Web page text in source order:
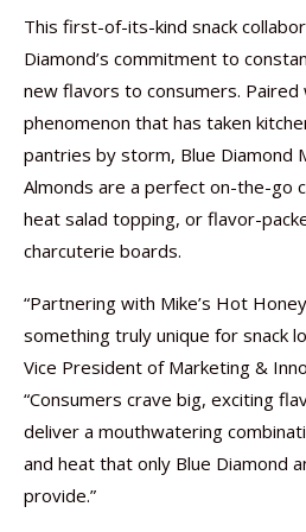
This first-of-its-kind snack
Diamond’s commitment to
new flavors to consumers.
phenomenon that has taken
pantries by storm, Blue Diamond
Almonds are a perfect on-the-go
heat salad topping, or flavor-
charcuterie boards.
“Partnering with Mike’s Hot
something truly unique for snack
Vice President of Marketing &
“Consumers crave big, exciting
deliver a mouthwatering
and heat that only Blue Diamond
provide.”